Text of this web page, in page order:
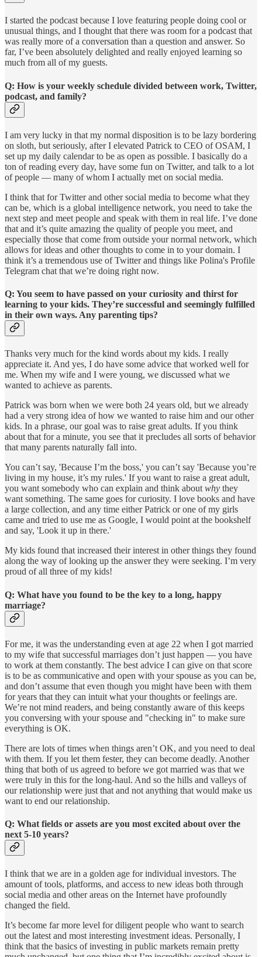
I started the podcast because I love featuring people doing cool or
unusual things, and I thought that there was room for a podcast that
was really more of a conversation than a question and answer. So
far, I’ve been absolutely delighted and really enjoyed learning so
much from all of my guests.
Q: How is your weekly schedule divided between work, Twitter,
podcast, and family?
I am very lucky in that my normal disposition is to be lazy bordering
on sloth, but seriously, after I elevated Patrick to CEO of OSAM, I
set up my daily calendar to be as open as possible. I basically do a
ton of reading every day, have some fun on Twitter, and talk to a lot
of people — many of whom I actually met on social media.
I think that for Twitter and other social media to become what they
can be, which is a global intelligence network, you need to take the
next step and meet people and speak with them in real life. I’ve done
that and it’s quite amazing the quality of people you meet, and
especially those that come from outside your normal network, which
allows for ideas and other thoughts to come in to your domain. I
think it’s a tremendous use of Twitter and things like Polina's Profile
Telegram chat that we’re doing right now.
Q: You seem to have passed on your curiosity and thirst for
learning to your kids. They’re successful and seemingly fulfilled
in their own ways. Any parenting tips?
Thanks very much for the kind words about my kids. I really
appreciate it. And yes, I do have some advice that worked well for
me. When my wife and I were young, we discussed what we
wanted to achieve as parents.
Patrick was born when we were both 24 years old, but we already
had a very strong idea of how we wanted to raise him and our other
kids. In a phrase, our goal was to raise great adults. If you think
about that for a minute, you see that it precludes all sorts of behavior
that many parents naturally fall into.
You can’t say, 'Because I’m the boss,' you can’t say 'Because you’re
living in my house, it’s my rules.' If you want to raise a great adult,
you want somebody who can explain and think aboutwhy they
want something. The same goes for curiosity. I love books and have
a large collection, and any time either Patrick or one of my girls
came and tried to use me as Google, I would point at the bookshelf
and say, 'Look it up in there.'
My kids found that increased their interest in other things they found
along the way of looking up the answer they were seeking. I’m very
proud of all three of my kids!
Q: What have you found to be the key to a long, happy
marriage?
For me, it was the understanding even at age 22 when I got married
to my wife that successful marriages don’t just happen — you have
to work at them constantly. The best advice I can give on that score
is to be as communicative and open with your spouse as you can be,
and don’t assume that even though you might have been with them
for years that they can intuit what your thoughts or feelings are.
We’re not mind readers, and being constantly aware of this keeps
you conversing with your spouse and "checking in" to make sure
everything is OK.
There are lots of times when things aren’t OK, and you need to deal
with them. If you let them fester, they can become deadly. Another
thing that both of us agreed to before we got married was that we
were truly in this for the long-haul. And so the hills and valleys of
our relationship were just that and not anything that would make us
want to end our relationship.
Q: What fields or assets are you most excited about over the
next 5-10 years?
I think that we are in a golden age for individual investors. The
amount of tools, platforms, and access to new ideas both through
social media and other areas on the Internet have profoundly
changed the field.
It’s become far more level for diligent people who want to search
out the latest and most interesting investment ideas. Personally, I
think that the basics of investing in public markets remain pretty